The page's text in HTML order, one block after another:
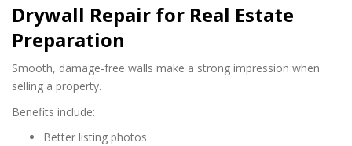
Drywall Repair for Real Estate
Preparation
Smooth, damage‑free walls make a strong impression when
selling a property.
Benefits include:
Better listing photos